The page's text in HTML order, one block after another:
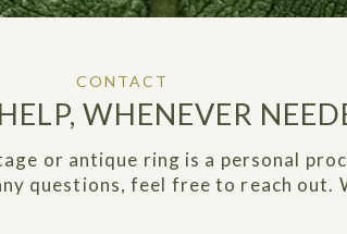
CONTACT
WHENEVER
or antique ring is a personal
questions, feel free to reach out.